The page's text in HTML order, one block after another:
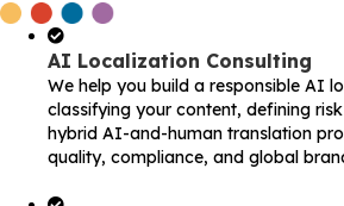
AI Localization Consulting
We help you build a responsible AI
classifying your content, defining
hybrid AI-and-human translation
quality, compliance, and global